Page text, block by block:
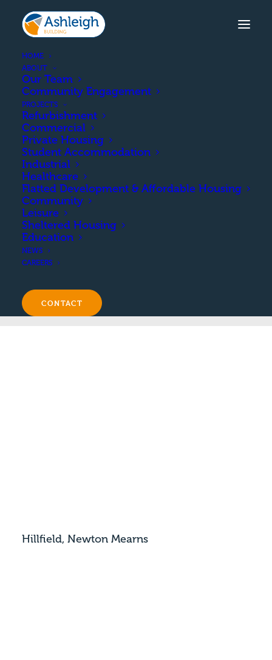
HOME
ABOUT
Our Team
Community Engagement
PROJECTS
Refurbishment
Commercial
Private Housing
Student Accommodation
Industrial
Healthcare
Flatted Development & Affordable Housing
Community
Leisure
Sheltered Housing
Education
NEWS
CAREERS
CONTACT
Private Housing
Hillfield, Newton Mearns